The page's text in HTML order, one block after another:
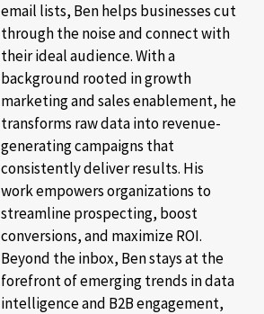
email lists, Ben helps businesses cut
through the noise and connect with
their ideal audience. With a
background rooted in growth
marketing and sales enablement, he
transforms raw data into revenue-
generating campaigns that
consistently deliver results. His
work empowers organizations to
streamline prospecting, boost
conversions, and maximize ROI.
Beyond the inbox, Ben stays at the
forefront of emerging trends in data
intelligence and B2B engagement,